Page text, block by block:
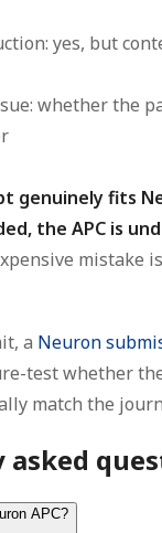
yes, but
whether the
genuinely fits
the APC is
mistake
a Neuron
test whether
match the
asked
APC?